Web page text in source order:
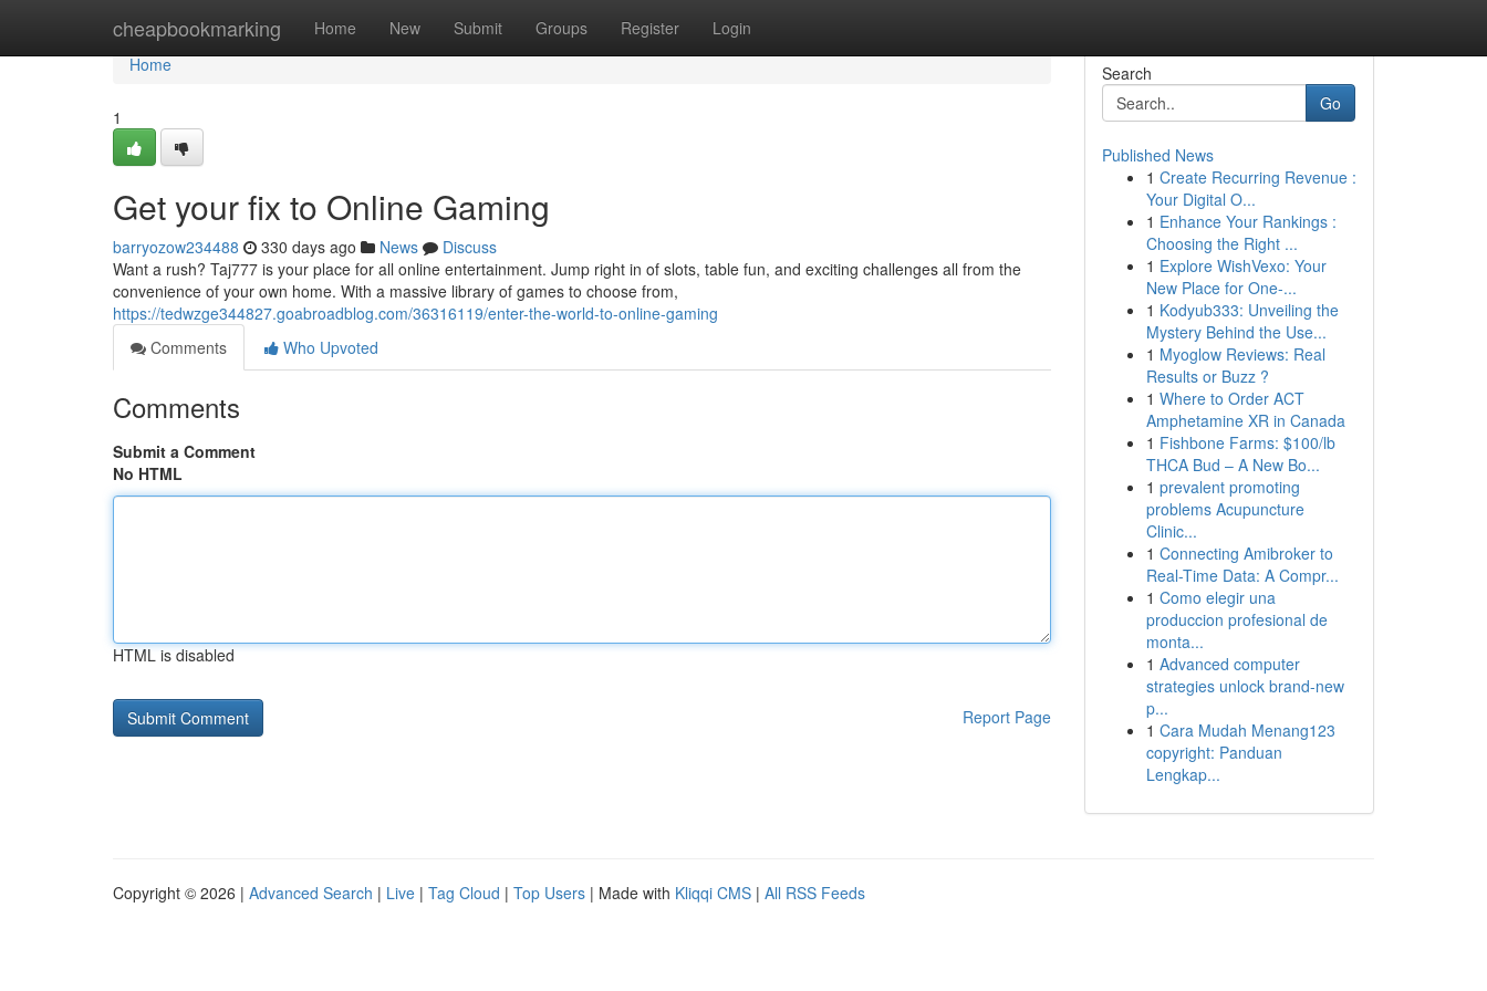
cheapbookmarking Home New Submit Groups Register Login
Home
Home
1
Get your fix to Online Gaming
barryozow234488 330 days ago News
Discuss
Want a rush? Taj777 is your place for all online entertainment. Jump right in of slots, table fun, and exciting challenges all from the
convenience of your own home. With a massive library of games to choose from,
https://tedwzge344827.goabroadblog.com/36316119/enter-the-world-to-online-gaming
Comments
Who Upvoted
Comments
Submit a Comment
No HTML
HTML is disabled
Report Page
Search
Go
Published News
1 Create Recurring Revenue :
Your Digital O...
1 Enhance Your Rankings :
Choosing the Right ...
1 Explore WishVexo: Your
New Place for One-...
1 Kodyub333: Unveiling the
Mystery Behind the Use...
1 Myoglow Reviews: Real
Results or Buzz ?
1 Where to Order ACT
Amphetamine XR in Canada
1 Fishbone Farms: $100/lb
THCA Bud – A New Bo...
1 prevalent promoting
problems Acupuncture
Clinic...
1 Connecting Amibroker to
Real-Time Data: A Compr...
1 Como elegir una
produccion profesional de
monta...
1 Advanced computer
strategies unlock brand-new
p...
1 Cara Mudah Menang123
copyright: Panduan
Lengkap...
Copyright © 2026 | Advanced Search | Live | Tag Cloud | Top Users | Made with Kliqqi CMS | All RSS Feeds